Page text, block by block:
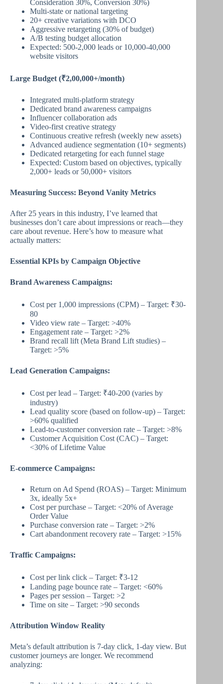
Consideration 30%, Conversion 30%)
Multi-state or national targeting
20+ creative variations with DCO
Aggressive retargeting (30% of budget)
A/B testing budget allocation
Expected: 500-2,000 leads or 10,000-40,000
website visitors
Large Budget (₹2,00,000+/month)
Integrated multi-platform strategy
Dedicated brand awareness campaigns
Influencer collaboration ads
Video-first creative strategy
Continuous creative refresh (weekly new assets)
Advanced audience segmentation (10+ segments)
Dedicated retargeting for each funnel stage
Expected: Custom based on objectives, typically
2,000+ leads or 50,000+ visitors
Measuring Success: Beyond Vanity Metrics
After 25 years in this industry, I’ve learned that
businesses don’t care about impressions or reach—they
care about revenue. Here’s how to measure what
actually matters:
Essential KPIs by Campaign Objective
Brand Awareness Campaigns:
Cost per 1,000 impressions (CPM) – Target: ₹30-
80
Video view rate – Target: >40%
Engagement rate – Target: >2%
Brand recall lift (Meta Brand Lift studies) –
Target: >5%
Lead Generation Campaigns:
Cost per lead – Target: ₹40-200 (varies by
industry)
Lead quality score (based on follow-up) – Target:
>60% qualified
Lead-to-customer conversion rate – Target: >8%
Customer Acquisition Cost (CAC) – Target:
<30% of Lifetime Value
E-commerce Campaigns:
Return on Ad Spend (ROAS) – Target: Minimum
3x, ideally 5x+
Cost per purchase – Target: <20% of Average
Order Value
Purchase conversion rate – Target: >2%
Cart abandonment recovery rate – Target: >15%
Traffic Campaigns:
Cost per link click – Target: ₹3-12
Landing page bounce rate – Target: <60%
Pages per session – Target: >2
Time on site – Target: >90 seconds
Attribution Window Reality
Meta’s default attribution is 7-day click, 1-day view. But
customer journeys are longer. We recommend
analyzing: